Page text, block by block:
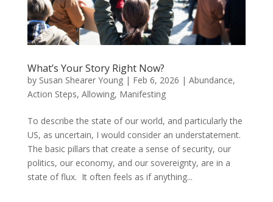
What’s Your Story Right Now?
by Susan Shearer Young| Feb 6, 2026 | Abundance,
Action Steps, Allowing, Manifesting
To describe the state of our world, and particularly the
US, as uncertain, I would consider an understatement.
The basic pillars that create a sense of security, our
politics, our economy, and our sovereignty, are in a
state of flux. It often feels as if anything...